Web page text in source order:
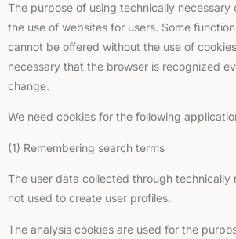
The purpose of using technically necessary
the use of websites for users. Some
cannot be offered without the use of
necessary that the browser is recognized
change.
We need cookies for the following
(1) Remembering search terms
The user data collected through technically
not used to create user profiles.
The analysis cookies are used for the